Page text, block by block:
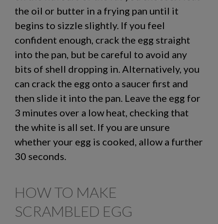
the oil or butter in a frying pan until it
begins to sizzle slightly. If you feel
confident enough, crack the egg straight
into the pan, but be careful to avoid any
bits of shell dropping in. Alternatively, you
can crack the egg onto a saucer first and
then slide it into the pan. Leave the egg for
3 minutes over a low heat, checking that
the white is all set. If you are unsure
whether your egg is cooked, allow a further
30 seconds.
HOW TO MAKE
SCRAMBLED EGG